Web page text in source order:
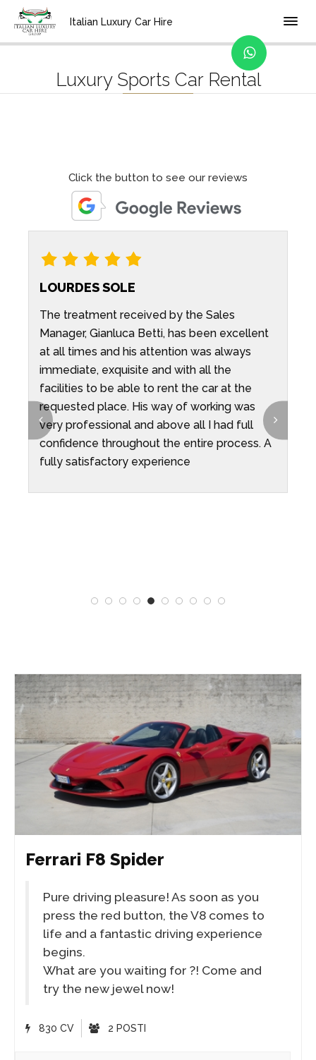
Italian Luxury Car Hire
Home Categories
Luxury Sports Car Rental
Click the button to see our reviews
LOURDES SOLE
The treatment received by the Sales
Manager, Gianluca Betti, has been excellent
at all times and his attention was always
immediate, exquisite and with all the
facilities to be able to rent the car at the
requested place. His way of working was
very professional and above all I had full
confidence throughout the entire process. A
fully satisfactory experience
Ferrari F8 Spider
Pure driving pleasure! As soon as you
press the red button, the V8 comes to
life and a fantastic driving experience
begins.
What are you waiting for ?! Come and
try the new jewel now!
830 CV 2 POSTI